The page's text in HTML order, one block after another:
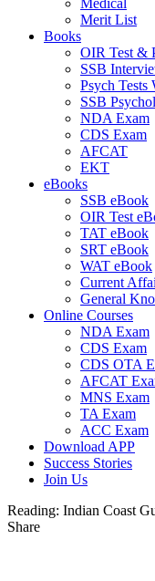
Medical
Merit List
Books
OIR Test &
SSB
Psych Tests
SSB
NDA Exam
CDS Exam
AFCAT
EKT
eBooks
SSB eBook
OIR Test
TAT eBook
SRT eBook
WAT eBook
Current
General
Online Courses
NDA Exam
CDS Exam
CDS OTA
AFCAT
MNS Exam
TA Exam
ACC Exam
Download APP
Success Stories
Join Us
Reading: Indian Coast
Share